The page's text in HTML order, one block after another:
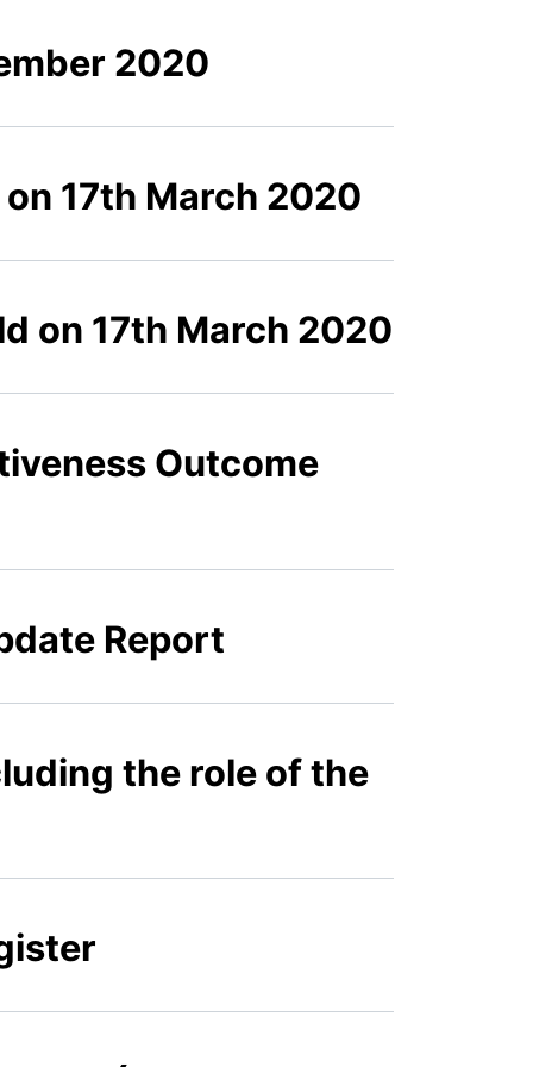
2020
17th March 2020
on 17th March 2020
Outcome
Report
the role of the